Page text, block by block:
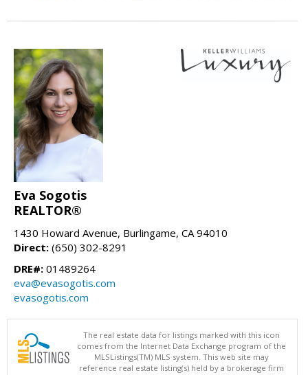
Eva Sogotis
REALTOR®
1430 Howard Avenue, Burlingame, CA 94010
Direct: (650) 302-8291
DRE#: 01489264
eva@evasogotis.com
evasogotis.com
The real estate data for listings marked with this icon
comes from the Internet Data Exchange program of the
MLSListings(TM) MLS system. This web site may
reference real estate listing(s) held by a brokerage firm